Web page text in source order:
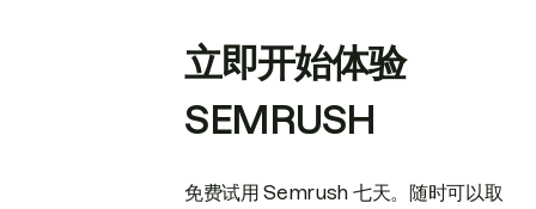
立即开始体验
SEMRUSH
免费试用 Semrush 七天。随时可以取